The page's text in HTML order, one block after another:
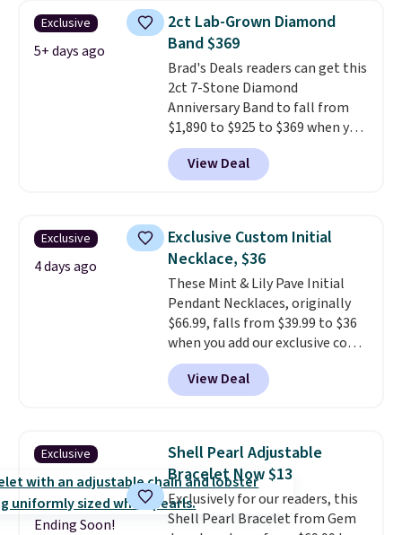
CZ accent. It measures 7.5" and
is lead- and nickel-free.This
offer ends 8/11 or when it sells
out.
Exclusive
5+ days ago
2ct Lab-Grown Diamond
Band $369
Brad's Deals readers can get this
2ct 7-Stone Diamond
Anniversary Band to fall from
$1,890 to $925 to $369 when you
add our exclusive code
BRADS7STONE at checkout at
Vossagin. Shipping is free. The
sterling silver and features lab-
grown diamonds in F color and
VS1 clarity.The width of the
ring makes it easily stackable
with other rings and ideal for
an anniversary or wedding
band.
View Deal
Exclusive
4 days ago
Exclusive Custom Initial
Necklace, $36
These Mint & Lily Pave Initial
Pendant Necklaces, originally
$66.99, falls from $39.99 to $36
when you add our exclusive code
BDEMD at checkout at Zulily.
You'll also get free shipping.
This is a perfect gift! Nordstrom
available for $40, and they
charge shipping fees.The
paperclip chain silhouette is
also one of the most popular
jewelry design trends of the
View Deal
Exclusive
Ending Soon!
Shell Pearl Adjustable
Bracelet Now $13
Exclusively for our readers, this
Shell Pearl Bracelet from Gem